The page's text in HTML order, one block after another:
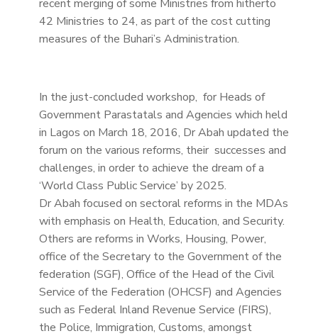
recent merging of some Ministries from hitherto
42 Ministries to 24, as part of the cost cutting
measures of the Buhari’s Administration.
In the just-concluded workshop, for Heads of
Government Parastatals and Agencies which held
in Lagos on March 18, 2016, Dr Abah updated the
forum on the various reforms, their successes and
challenges, in order to achieve the dream of a
‘World Class Public Service’ by 2025.
Dr Abah focused on sectoral reforms in the MDAs
with emphasis on Health, Education, and Security.
Others are reforms in Works, Housing, Power,
office of the Secretary to the Government of the
federation (SGF), Office of the Head of the Civil
Service of the Federation (OHCSF) and Agencies
such as Federal Inland Revenue Service (FIRS),
the Police, Immigration, Customs, amongst